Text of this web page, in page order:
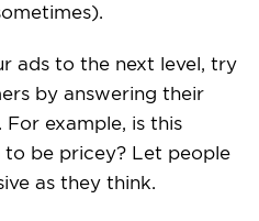
ads to the next level, try
by answering their
For example, is this
be pricey? Let people
as they think.